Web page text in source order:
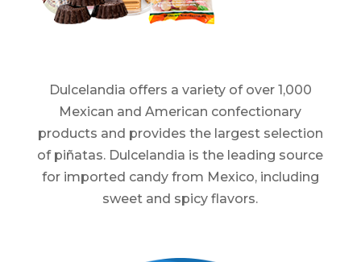
Dulcelandia offers a variety of over 1,000
Mexican and American confectionary
products and provides the largest selection
of piñatas. Dulcelandia is the leading source
for imported candy from Mexico, including
sweet and spicy flavors.